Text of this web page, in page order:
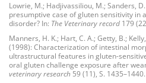
Lowrie, M.; Hadjivassiliou, M.; Sanders,
presumptive case of gluten sensitivity in
disorder? In: The Veterinary record 179
Manners, H. K.; Hart, C. A.; Getty, B.;
(1998): Characterization of intestinal
ultrastructural features in gluten-
oral gluten challenge exposure after
veterinary research 59 (11), S. 1435–1440.